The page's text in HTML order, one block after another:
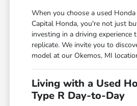
When you choose a used Honda
Capital Honda, you're not just
investing in a driving experience
replicate. We invite you to
model at our Okemos, MI
Living with a Used
Type R Day-to-Day